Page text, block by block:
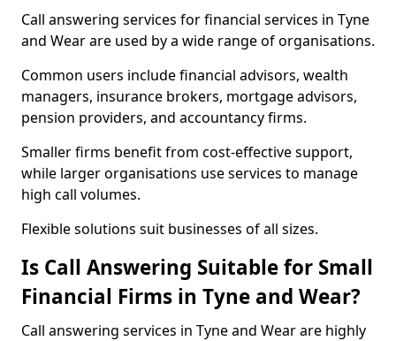
Call answering services for financial services in Tyne
and Wear are used by a wide range of organisations.
Common users include financial advisors, wealth
managers, insurance brokers, mortgage advisors,
pension providers, and accountancy firms.
Smaller firms benefit from cost-effective support,
while larger organisations use services to manage
high call volumes.
Flexible solutions suit businesses of all sizes.
Is Call Answering Suitable for Small
Financial Firms in Tyne and Wear?
Call answering services in Tyne and Wear are highly